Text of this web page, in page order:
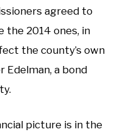
agreed to
the 2014 ones, in
the county’s own
Edelman, a bond
picture is in the